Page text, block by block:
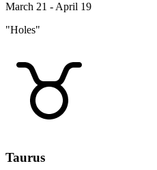
March 21 - April 19
"Holes"
Taurus